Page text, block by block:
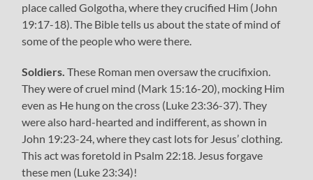
place called Golgotha, where they crucified Him (John
19:17-18). The Bible tells us about the state of mind of
some of the people who were there.
Soldiers.These Roman men oversaw the crucifixion.
They were of cruel mind (Mark 15:16-20), mocking Him
even as He hung on the cross (Luke 23:36-37). They
were also hard-hearted and indifferent, as shown in
John 19:23-24, where they cast lots for Jesus’ clothing.
This act was foretold in Psalm 22:18. Jesus forgave
these men (Luke 23:34)!